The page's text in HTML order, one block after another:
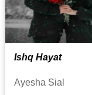
Ishq Hayat
Ayesha Sial